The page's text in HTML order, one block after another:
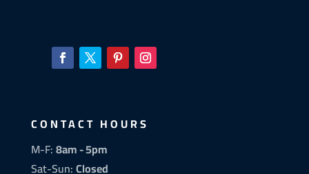
CONTACT HOURS
M-F:8am - 5pm
Sat-Sun:Closed